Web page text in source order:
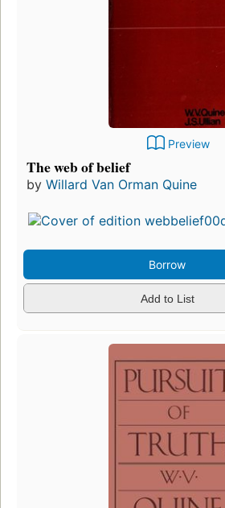
Preview
The web of belief
by Willard Van Orman Quine
Borrow
Add to List